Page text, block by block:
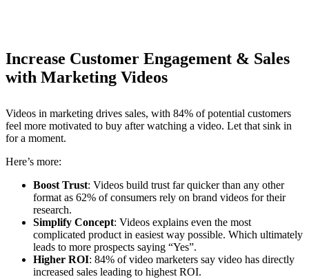
Increase Customer Engagement & Sales
with Marketing Videos
Videos in marketing drives sales, with 84% of potential customers
feel more motivated to buy after watching a video. Let that sink in
for a moment.
Here’s more:
Boost Trust: Videos build trust far quicker than any other
format as 62% of consumers rely on brand videos for their
research.
Simplify Concept: Videos explains even the most
complicated product in easiest way possible. Which ultimately
leads to more prospects saying “Yes”.
Higher ROI: 84% of video marketers say video has directly
increased sales leading to highest ROI.